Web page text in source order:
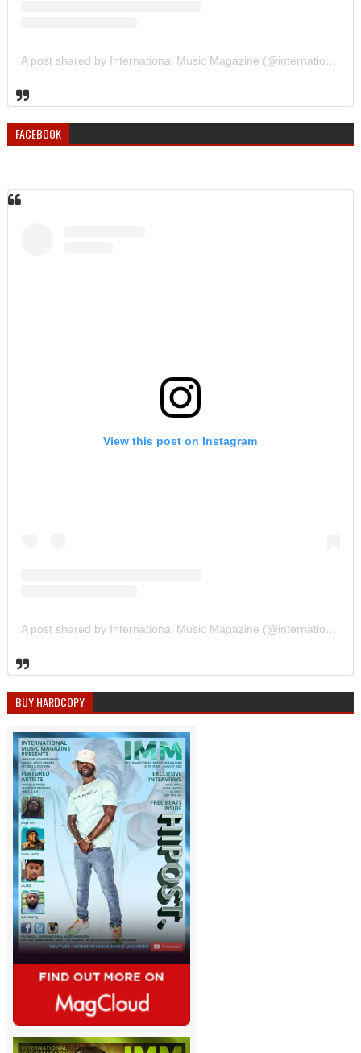
A post shared by International Music Magazine (@internationalmusicmagazine)
FACEBOOK
View this post on Instagram
A post shared by International Music Magazine (@internationalmusicmagazine)
BUY HARDCOPY